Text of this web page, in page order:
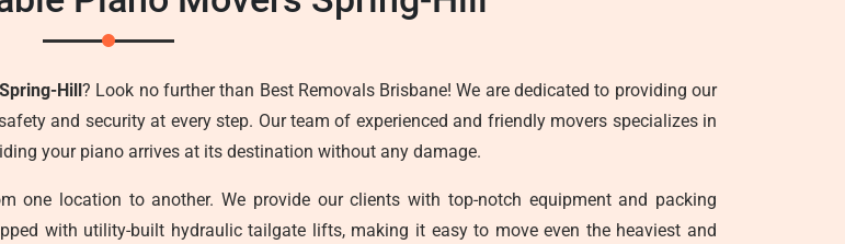
Hill? Look no further than Best Removals Brisbane! We are dedicated to providing our
and security at every step. Our team of experienced and friendly movers specializes in
your piano arrives at its destination without any damage.
one location to another. We provide our clients with top-notch equipment and packing
with utility-built hydraulic tailgate lifts, making it easy to move even the heaviest and